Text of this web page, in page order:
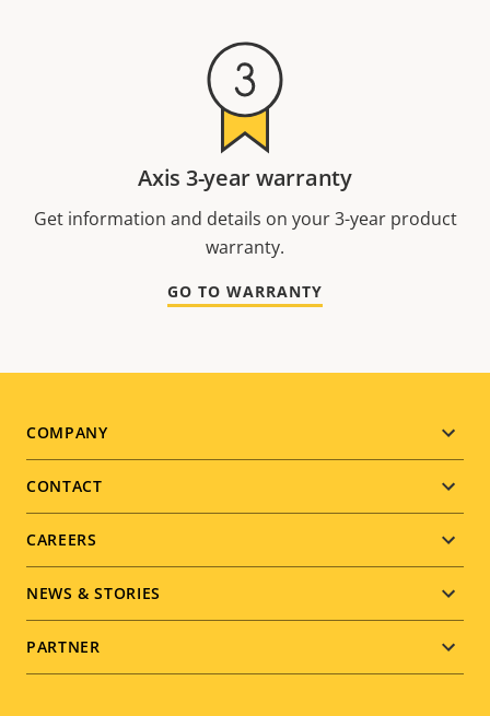
Axis 3-year warranty
Get information and details on your 3-year product
warranty.
GO TO WARRANTY
Footer
menu
COMPANY
CONTACT
CAREERS
NEWS & STORIES
PARTNER